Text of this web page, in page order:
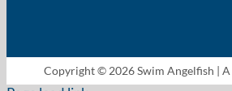
Copyright © 2026 Swim Angelfish | A